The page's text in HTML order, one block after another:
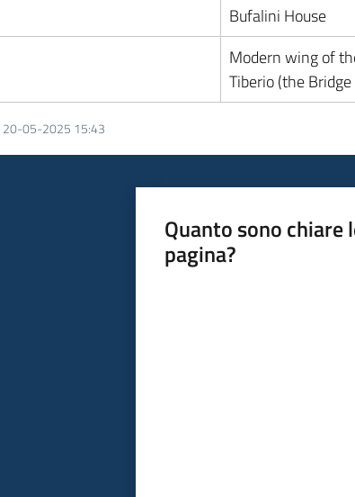
Bufalini House
Modern wing of
Tiberio (the
20-05-2025 15:43
Quanto sono
pagina?